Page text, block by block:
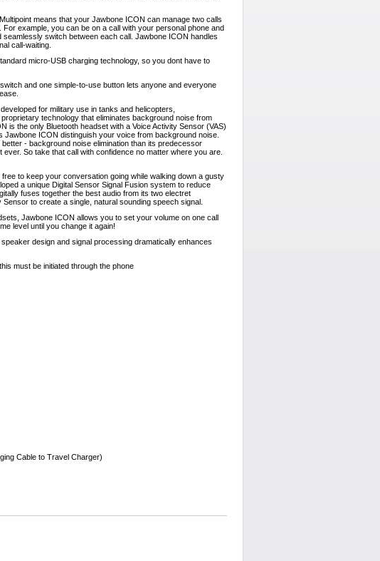
means that your Jawbone ICON can manage two calls
example, you can be on a call with your personal phone and
switch between each call. Jawbone ICON handles
call-waiting.
micro-USB charging technology, so you dont have to
and one simple-to-use button lets anyone and everyone
for military use in tanks and helicopters,
technology that eliminates background noise from
is the only Bluetooth headset with a Voice Activity Sensor (VAS)
ICON distinguish your voice from background noise.
- background noise elimination than its predecessor
So take that call with confidence no matter where you are.
to keep your conversation going while walking down a gusty
a unique Digital Sensor Signal Fusion system to reduce
fuses together the best audio from its two electret
to create a single, natural sounding speech signal.
Jawbone ICON allows you to set your volume on one call
level until you change it again!
design and signal processing dramatically enhances
must be initiated through the phone
Cable to Travel Charger)